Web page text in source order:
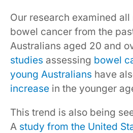
Our research examined
bowel cancer from the
Australians aged 20 and
studies assessing bowel
young Australians have
increase in the younger
This trend is also being
A study from the United